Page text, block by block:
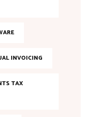
INVOICING
TAX